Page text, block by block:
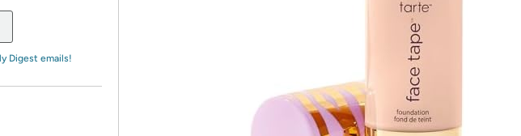
Re-login required on Woot! for benefits to
Digest emails!